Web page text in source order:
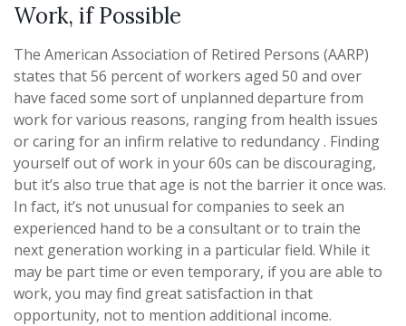
Work, if Possible
The American Association of Retired Persons (AARP)
states that 56 percent of workers aged 50 and over
have faced some sort of unplanned departure from
work for various reasons, ranging from health issues
or caring for an infirm relative to redundancy . Finding
yourself out of work in your 60s can be discouraging,
but it’s also true that age is not the barrier it once was.
In fact, it’s not unusual for companies to seek an
experienced hand to be a consultant or to train the
next generation working in a particular field. While it
may be part time or even temporary, if you are able to
work, you may find great satisfaction in that
opportunity, not to mention additional income.